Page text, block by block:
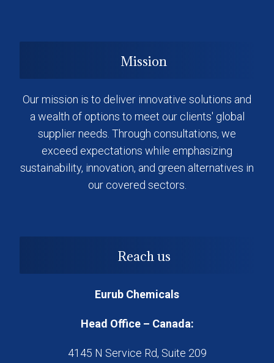
Mission
Our mission is to deliver innovative solutions and
a wealth of options to meet our clients' global
supplier needs. Through consultations, we
exceed expectations while emphasizing
sustainability, innovation, and green alternatives in
our covered sectors.
Reach us
Eurub Chemicals
Head Office – Canada:
4145 N Service Rd, Suite 209